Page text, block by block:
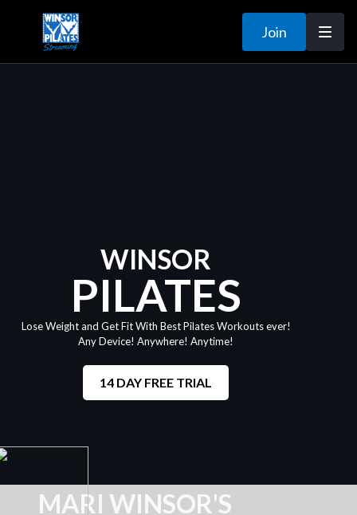
Join
WINSOR
PILATES
Lose Weight and Get Fit With Best Pilates Workouts ever!
Any Device! Anywhere! Anytime!
14 DAY FREE TRIAL
MARI WINSOR'S